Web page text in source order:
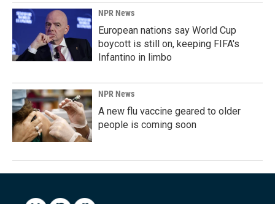
NPR News
European nations say World Cup
boycott is still on, keeping FIFA's
Infantino in limbo
NPR News
A new flu vaccine geared to older
people is coming soon